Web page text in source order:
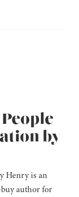
by
Henry is an
author for